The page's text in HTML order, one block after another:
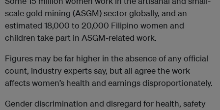
scale gold mining (ASGM) sector globally, and an
estimated 18,000 to 20,000 Filipino women and
children take part in ASGM-related work.
Figures may be far higher in the absence of any official
count, industry experts say, but all agree the work
affects women’s health and earnings disproportionately.
Gender discrimination and disregard for health, safety